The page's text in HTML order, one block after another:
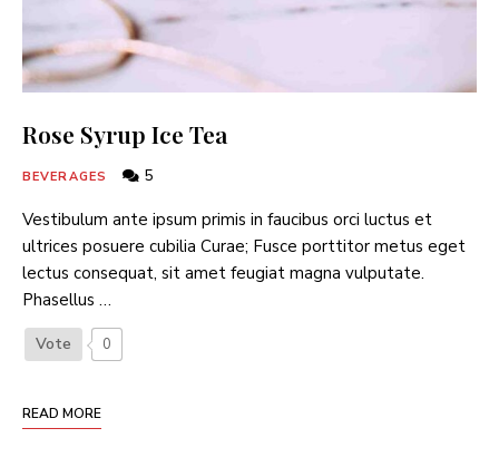
Rose Syrup Ice Tea
BEVERAGES 5
Vestibulum ante ipsum primis in faucibus orci luctus et
ultrices posuere cubilia Curae; Fusce porttitor metus eget
lectus consequat, sit amet feugiat magna vulputate.
Phasellus …
Vote 0
READ MORE